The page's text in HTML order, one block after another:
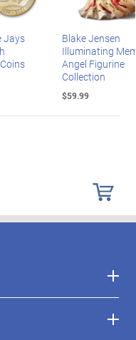
Jays
Blake Jensen
Illuminating
Angel Figurine
Collection
$59.99